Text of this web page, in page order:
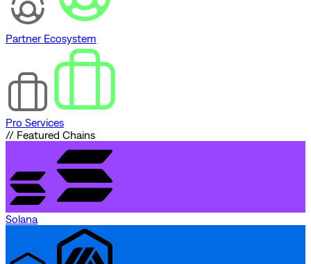
Partner Ecosystem
Pro Services
// Featured Chains
Solana